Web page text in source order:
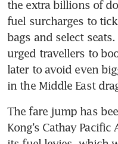
the extra billions of
fuel surcharges to
bags and select
urged travellers to
later to avoid even
in the Middle East
The fare jump has
Kong’s Cathay